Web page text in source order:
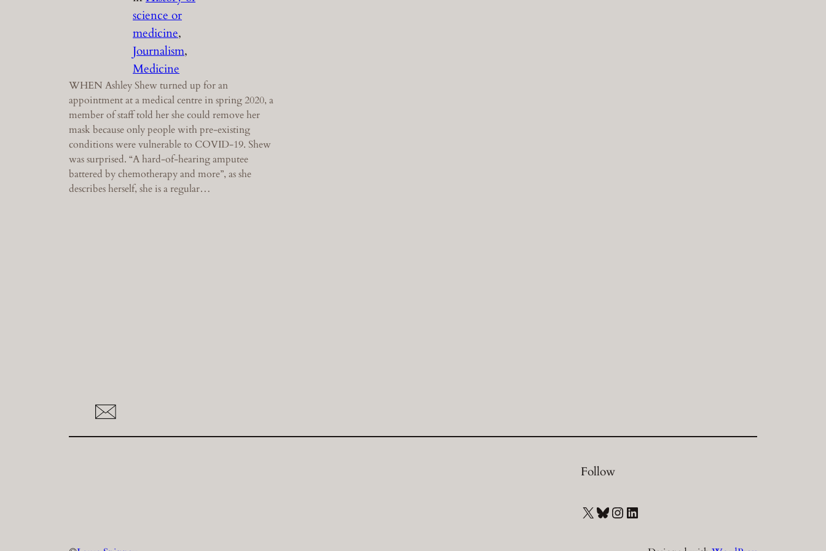
science or
medicine
Journalism
Medicine
WHEN Ashley Shew turned up for an
appointment at a medical centre in spring 2020, a
member of staff told her she could remove her
mask because only people with pre-existing
conditions were vulnerable to COVID-19. Shew
was surprised. “A hard-of-hearing amputee
battered by chemotherapy and more”, as she
describes herself, she is a regular…
Follow
X Bluesky Instagram LinkedIn